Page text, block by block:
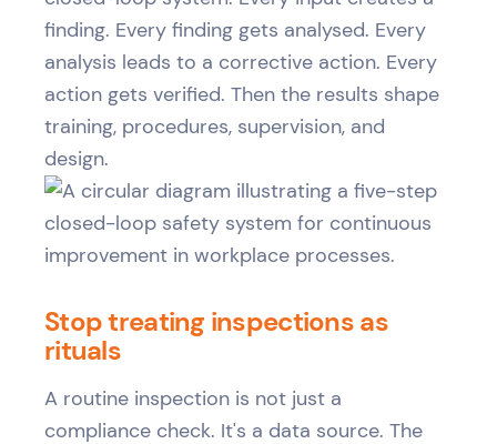
finding. Every finding gets analysed. Every
analysis leads to a corrective action. Every
action gets verified. Then the results shape
training, procedures, supervision, and
design.
Stop treating inspections as
rituals
A routine inspection is not just a
compliance check. It's a data source. The